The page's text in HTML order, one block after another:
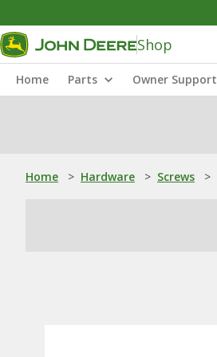
Shop
Home Parts Owner Support
Home > Hardware > Screws >